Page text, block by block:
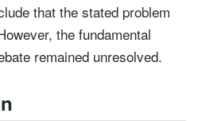
that the stated problem
the fundamental
remained unresolved.